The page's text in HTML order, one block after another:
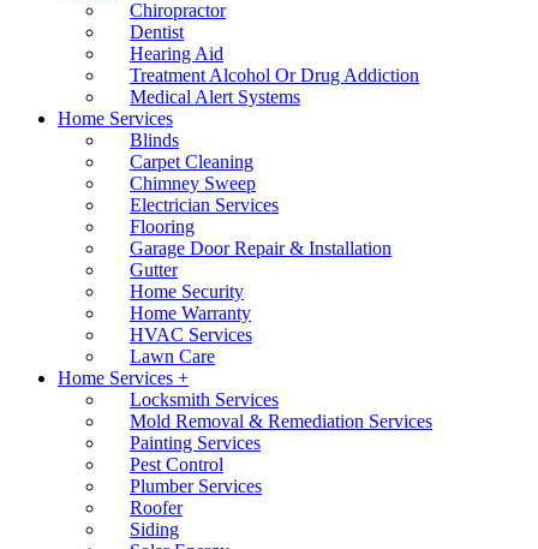
Chiropractor
Dentist
Hearing Aid
Treatment Alcohol Or Drug Addiction
Medical Alert Systems
Home Services
Blinds
Carpet Cleaning
Chimney Sweep
Electrician Services
Flooring
Garage Door Repair & Installation
Gutter
Home Security
Home Warranty
HVAC Services
Lawn Care
Home Services +
Locksmith Services
Mold Removal & Remediation Services
Painting Services
Pest Control
Plumber Services
Roofer
Siding